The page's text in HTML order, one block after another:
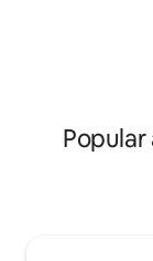
host 24 hours